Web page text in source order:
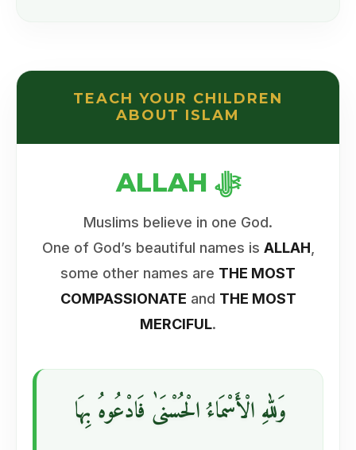
TEACH YOUR CHILDREN
ABOUT ISLAM
ALLAH ﷻ
Muslims believe in one God.
One of God’s beautiful names is ALLAH
some other names are THE MOST
COMPASSIONATE and THE MOST
MERCIFUL.
وَللهِ الْأَسْمَاءُ الْحُسْنَىٰ فَادْعُوهُ بِهَا